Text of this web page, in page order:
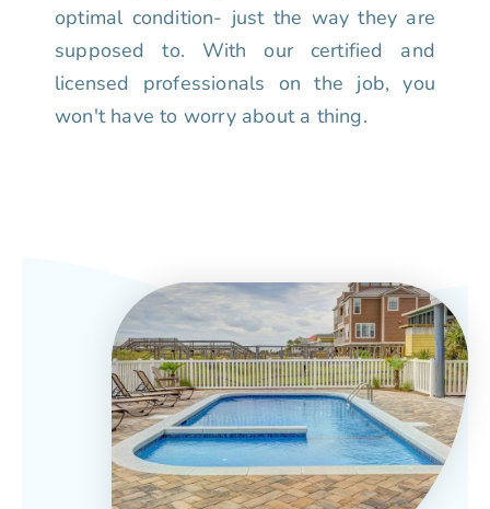
optimal condition- just the way they are
supposed to. With our certified and
licensed professionals on the job, you
won't have to worry about a thing.